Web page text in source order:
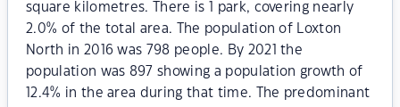
square kilometres. There is 1 park, covering nearly
2.0% of the total area. The population of Loxton
North in 2016 was 798 people. By 2021 the
population was 897 showing a population growth of
12.4% in the area during that time. The predominant